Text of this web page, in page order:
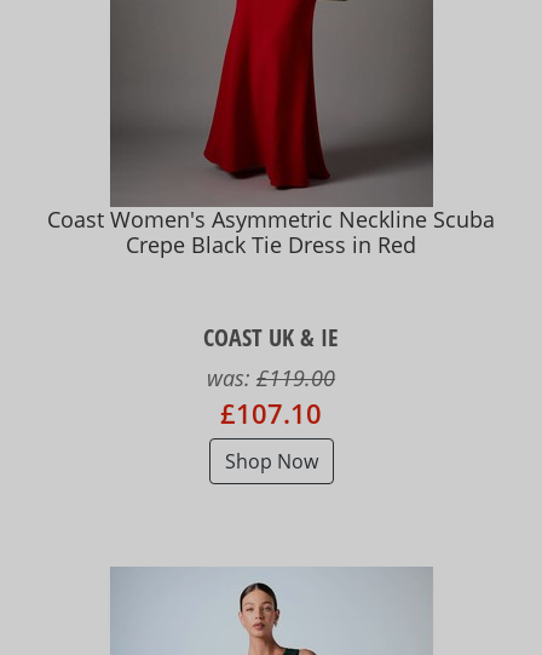
Coast Women's Asymmetric Neckline Scuba
Crepe Black Tie Dress in Red
COAST UK & IE
was: £119.00
£107.10
Shop Now